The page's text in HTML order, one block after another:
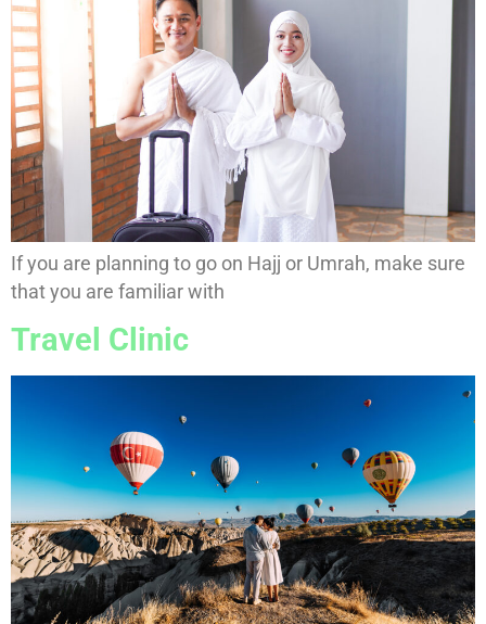
If you are planning to go on Hajj or Umrah, make sure
that you are familiar with
Travel Clinic